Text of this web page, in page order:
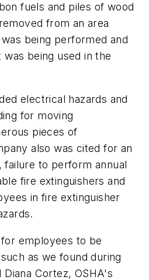
fuels and piles of wood
from an area
being performed and
being used in the
electrical hazards and
for moving
pieces of
also was cited for an
to perform annual
fire extinguishers and
in fire extinguisher
employees to be
as we found during
Cortez, OSHA's